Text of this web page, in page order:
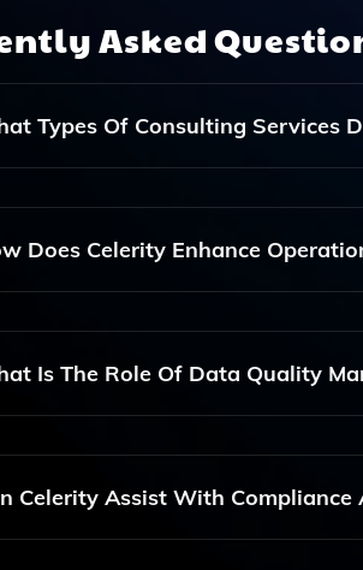
Asked
Types Of Consulting Services
Offers A Comprehensive Suite Of
And Project Management
Does Celerity Enhance
Enhances Operational Efficiency
Which Enables Effective
Is The Role Of Data Quality
Management Is Crucial In
For Effective Decision-Making
Celerity Assist With